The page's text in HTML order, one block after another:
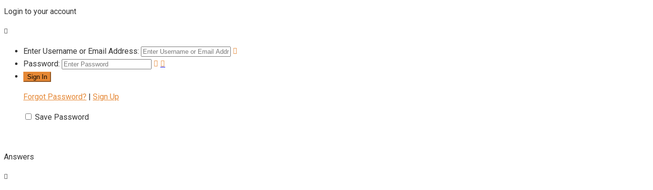
Login to your account
Enter Username or Email Address:
Password:
Forgot Password? | Sign Up
Save Password
Answers